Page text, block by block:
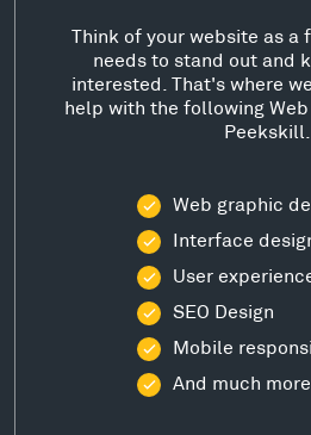
Think of your website as a
needs to stand out and
interested. That's where
help with the following
Peekskill.
Web graphic
Interface
User
SEO Design
Mobile
And much